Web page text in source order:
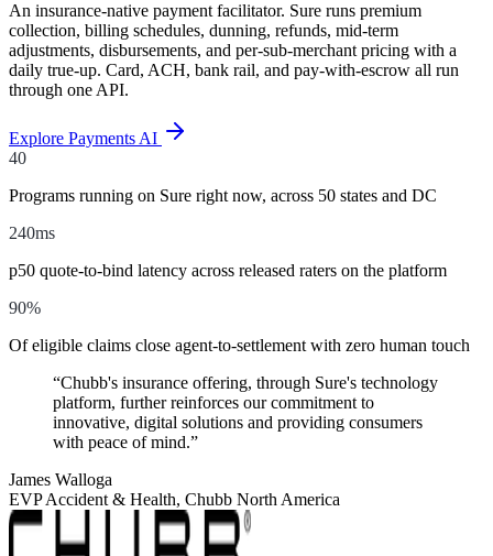
An insurance-native payment facilitator. Sure runs premium
collection, billing schedules, dunning, refunds, mid-term
adjustments, disbursements, and per-sub-merchant pricing with a
daily true-up. Card, ACH, bank rail, and pay-with-escrow all run
through one API.
Explore Payments AI
40
Programs running on Sure right now, across 50 states and DC
240ms
p50 quote-to-bind latency across released raters on the platform
90%
Of eligible claims close agent-to-settlement with zero human touch
“Chubb's insurance offering, through Sure's technology
platform, further reinforces our commitment to
innovative, digital solutions and providing consumers
with peace of mind.”
James Walloga
EVP Accident & Health, Chubb North America